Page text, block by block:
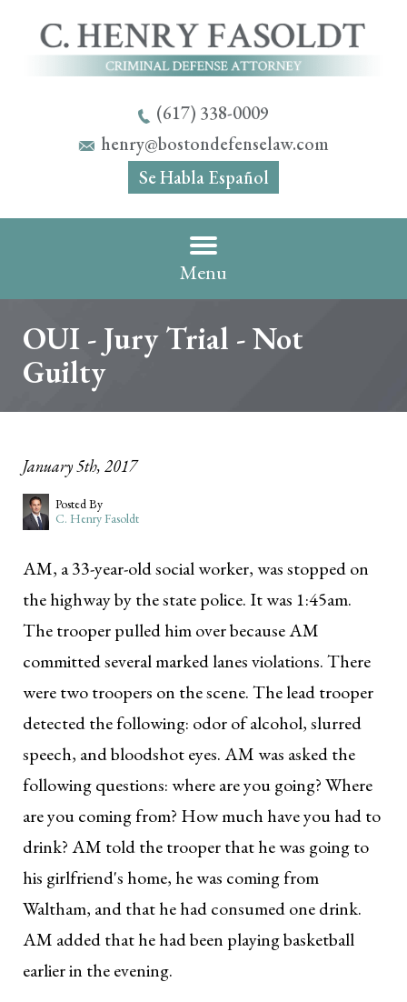
(617) 338-0009
henry@bostondefenselaw.com
Se Habla Español
Menu
OUI - Jury Trial - Not
Guilty
January 5th, 2017
Posted By
C. Henry Fasoldt
AM, a 33-year-old social worker, was stopped on
the highway by the state police. It was 1:45am.
The trooper pulled him over because AM
committed several marked lanes violations. There
were two troopers on the scene. The lead trooper
detected the following: odor of alcohol, slurred
speech, and bloodshot eyes. AM was asked the
following questions: where are you going? Where
are you coming from? How much have you had to
drink? AM told the trooper that he was going to
his girlfriend's home, he was coming from
Waltham, and that he had consumed one drink.
AM added that he had been playing basketball
earlier in the evening.